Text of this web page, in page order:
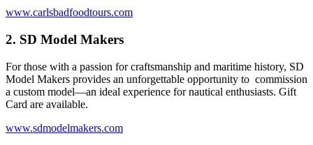
www.carlsbadfoodtours.com
2. SD Model Makers
For those with a passion for craftsmanship and maritime history, SD
Model Makers provides an unforgettable opportunity to commission
a custom model—an ideal experience for nautical enthusiasts. Gift
Card are available.
www.sdmodelmakers.com